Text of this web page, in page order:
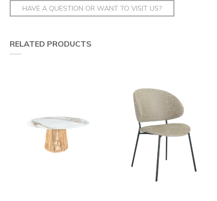
HAVE A QUESTION OR WANT TO VISIT US?
RELATED PRODUCTS